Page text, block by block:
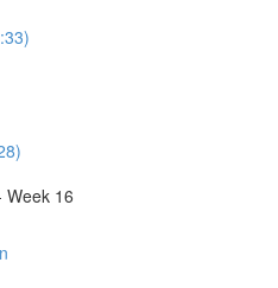
Week 16